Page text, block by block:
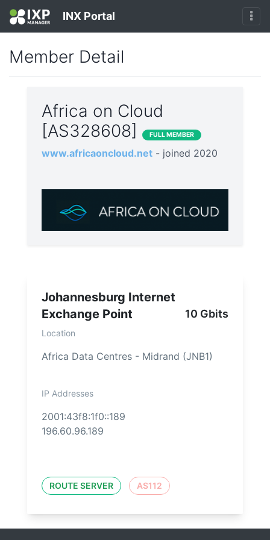
INX Portal
Member Detail
Africa on Cloud
[AS328608]
FULL MEMBER
www.africaoncloud.net - joined 2020
Johannesburg Internet
Exchange Point
10 Gbits
Location
Africa Data Centres - Midrand (JNB1)
IP Addresses
2001:43f8:1f0::189
196.60.96.189
ROUTE SERVER AS112